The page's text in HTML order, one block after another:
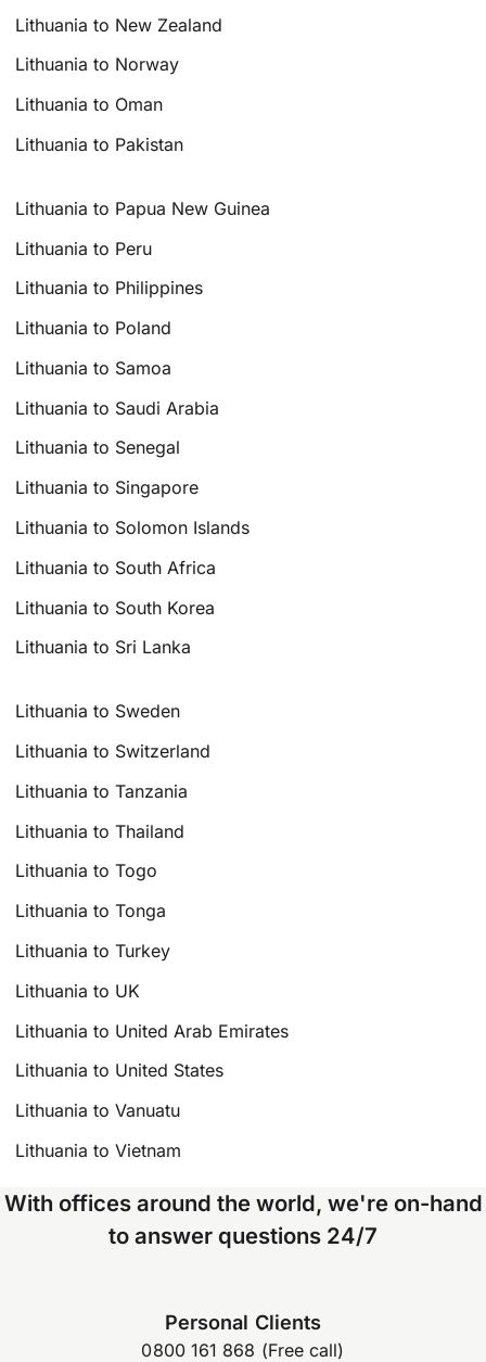
Lithuania to New Zealand
Lithuania to Norway
Lithuania to Oman
Lithuania to Pakistan
Lithuania to Papua New Guinea
Lithuania to Peru
Lithuania to Philippines
Lithuania to Poland
Lithuania to Samoa
Lithuania to Saudi Arabia
Lithuania to Senegal
Lithuania to Singapore
Lithuania to Solomon Islands
Lithuania to South Africa
Lithuania to South Korea
Lithuania to Sri Lanka
Lithuania to Sweden
Lithuania to Switzerland
Lithuania to Tanzania
Lithuania to Thailand
Lithuania to Togo
Lithuania to Tonga
Lithuania to Turkey
Lithuania to UK
Lithuania to United Arab Emirates
Lithuania to United States
Lithuania to Vanuatu
Lithuania to Vietnam
With offices around the world, we're on-hand
to answer questions 24/7
Personal Clients
0800 161 868 (Free call)